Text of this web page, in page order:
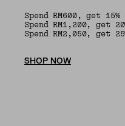
Spend RM600, get
Spend RM1,200, get
Spend RM2,050, get
SHOP NOW